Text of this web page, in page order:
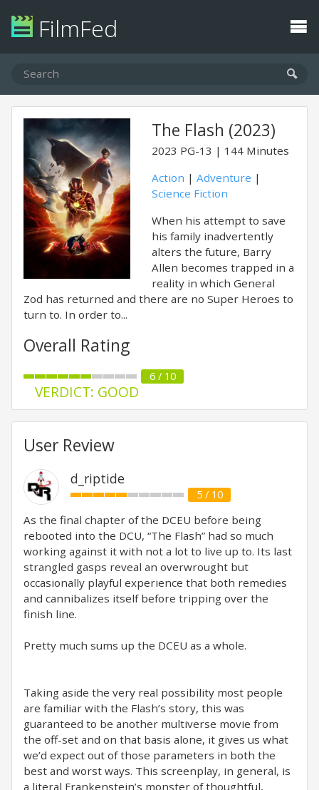
FilmFed
The Flash (2023)
2023 PG-13
144 Minutes
Action | Adventure |
Science Fiction
When his attempt to save
his family inadvertently
alters the future, Barry
Allen becomes trapped in a
reality in which General
Zod has returned and there are no Super Heroes to
turn to. In order to...
Overall Rating
6 / 10
VERDICT: GOOD
User Review
d_riptide
5 / 10
As the final chapter of the DCEU before being
rebooted into the DCU, “The Flash” had so much
working against it with not a lot to live up to. Its last
strangled gasps reveal an overwrought but
occasionally playful experience that both remedies
and cannibalizes itself before tripping over the
finish line.
Pretty much sums up the DCEU as a whole.
Taking aside the very real possibility most people
are familiar with the Flash’s story, this was
guaranteed to be another multiverse movie from
the off-set and on that basis alone, it gives us what
we’d expect out of those parameters in both the
best and worst ways. This screenplay, in general, is
a literal Frankenstein’s monster of thoughtful,